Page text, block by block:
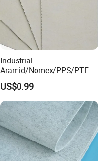
Industrial
Aramid/Nomex/PPS/PTFE/
Fiberglass Filter Felt Non
Woven Filter Cloth for Dust
Collector Filter System
US$0.99